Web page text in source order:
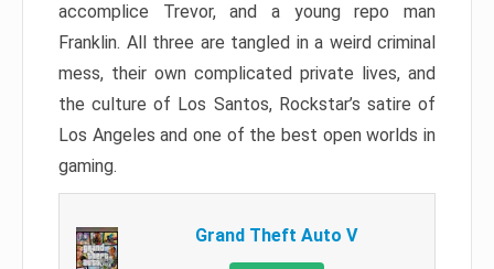
accomplice Trevor, and a young repo man
Franklin. All three are tangled in a weird criminal
mess, their own complicated private lives, and
the culture of Los Santos, Rockstar’s satire of
Los Angeles and one of the best open worlds in
gaming.
Grand Theft Auto V